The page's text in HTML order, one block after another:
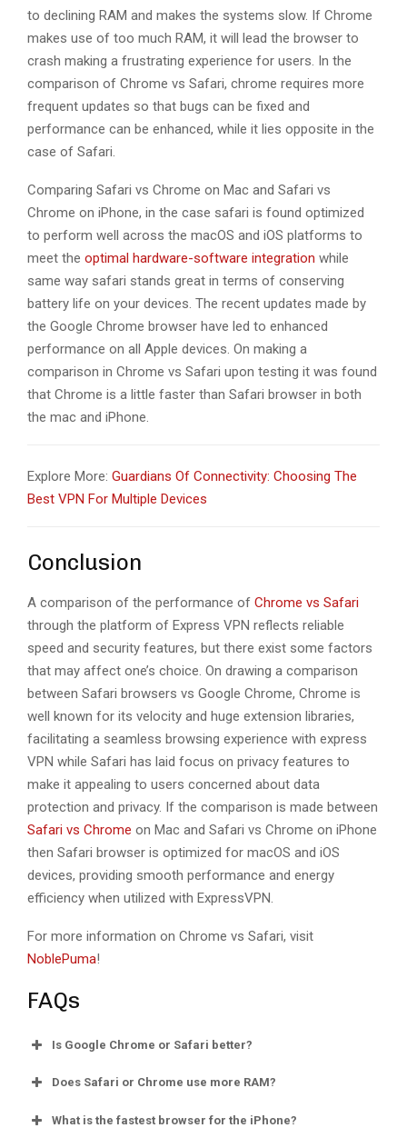
to declining RAM and makes the systems slow. If Chrome
makes use of too much RAM, it will lead the browser to
crash making a frustrating experience for users. In the
comparison of Chrome vs Safari, chrome requires more
frequent updates so that bugs can be fixed and
performance can be enhanced, while it lies opposite in the
case of Safari.
Comparing Safari vs Chrome on Mac and Safari vs
Chrome on iPhone, in the case safari is found optimized
to perform well across the macOS and iOS platforms to
meet the optimal hardware-software integration while
same way safari stands great in terms of conserving
battery life on your devices. The recent updates made by
the Google Chrome browser have led to enhanced
performance on all Apple devices. On making a
comparison in Chrome vs Safari upon testing it was found
that Chrome is a little faster than Safari browser in both
the mac and iPhone.
Explore More: Guardians Of Connectivity: Choosing The
Best VPN For Multiple Devices
Conclusion
A comparison of the performance of Chrome vs Safari
through the platform of Express VPN reflects reliable
speed and security features, but there exist some factors
that may affect one’s choice. On drawing a comparison
between Safari browsers vs Google Chrome, Chrome is
well known for its velocity and huge extension libraries,
facilitating a seamless browsing experience with express
VPN while Safari has laid focus on privacy features to
make it appealing to users concerned about data
protection and privacy. If the comparison is made between
Safari vs Chrome on Mac and Safari vs Chrome on iPhone
then Safari browser is optimized for macOS and iOS
devices, providing smooth performance and energy
efficiency when utilized with ExpressVPN.
For more information on Chrome vs Safari, visit
NoblePuma!
FAQs
Is Google Chrome or Safari better?
Does Safari or Chrome use more RAM?
What is the fastest browser for the iPhone?